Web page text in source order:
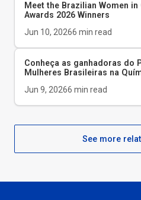
Meet the Brazilian Women
Awards 2026 Winners
Jun 10, 20266 min read
Conheça as ganhadoras do
Mulheres Brasileiras na
Jun 9, 20266 min read
See more